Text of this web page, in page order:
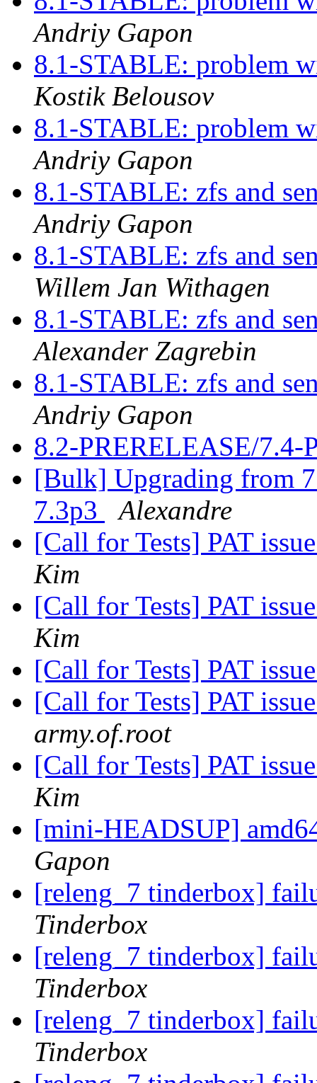
Andriy Gapon
8.1-STABLE: problem
Kostik Belousov
8.1-STABLE: problem
Andriy Gapon
8.1-STABLE: zfs and
Andriy Gapon
8.1-STABLE: zfs and
Willem Jan Withagen
8.1-STABLE: zfs and
Alexander Zagrebin
8.1-STABLE: zfs and
Andriy Gapon
8.2-PRERELEASE/
[Bulk] Upgrading from
7.3p3
Alexandre
[Call for Tests] PAT
Kim
[Call for Tests] PAT
Kim
[Call for Tests] PAT
[Call for Tests] PAT
army.of.root
[Call for Tests] PAT
Kim
[mini-HEADSUP]
Gapon
[releng_7 tinderbox]
Tinderbox
[releng_7 tinderbox]
Tinderbox
[releng_7 tinderbox]
Tinderbox